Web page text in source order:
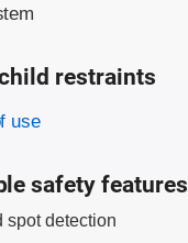
restraints
use
safety features
spot detection